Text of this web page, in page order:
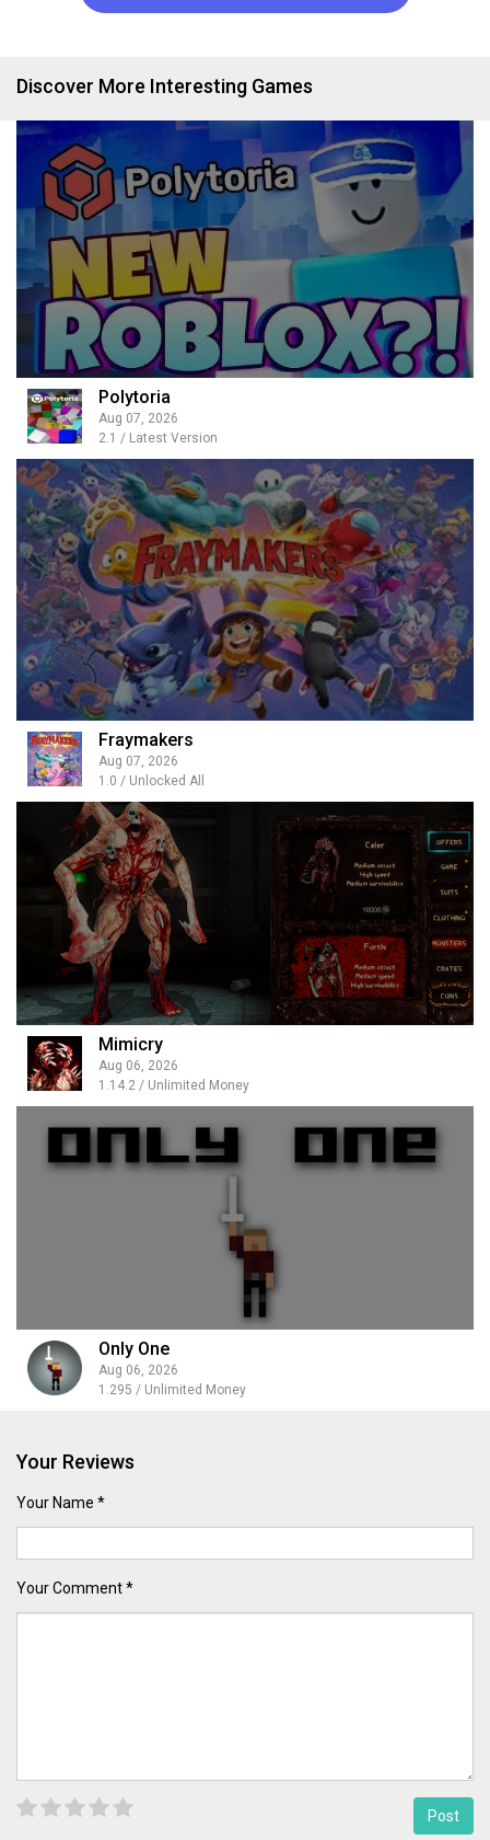
Discover More Interesting Games
Polytoria
Aug 07, 2026
2.1 / Latest Version
Fraymakers
Aug 07, 2026
1.0 / Unlocked All
Mimicry
Aug 06, 2026
1.14.2 / Unlimited Money
Only One
Aug 06, 2026
1.295 / Unlimited Money
Your Reviews
Your Name *
Your Comment *